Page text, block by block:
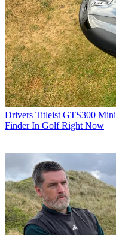
Drivers Titleist GTS300
Finder In Golf Right Now